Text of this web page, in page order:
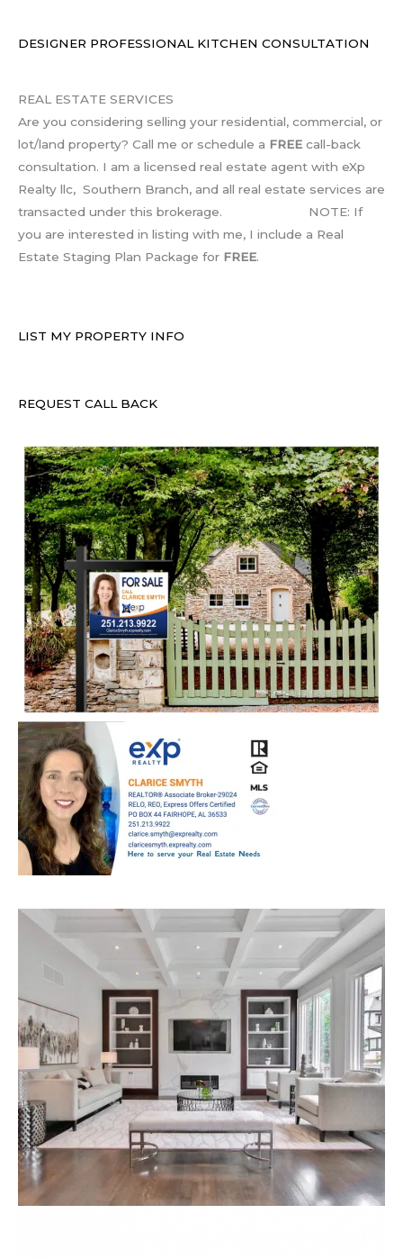
DESIGNER PROFESSIONAL KITCHEN CONSULTATION
REAL ESTATE SERVICES
Are you considering selling your residential, commercial, or
lot/land property? Call me or schedule a FREE call-back
consultation. I am a licensed real estate agent with eXp
Realty llc, Southern Branch, and all real estate services are
transacted under this brokerage. NOTE: If
you are interested in listing with me, I include a Real
Estate Staging Plan Package for FREE.
LIST MY PROPERTY INFO
REQUEST CALL BACK